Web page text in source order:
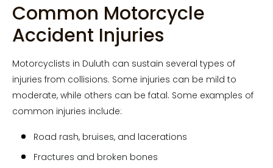
Common Motorcycle
Accident Injuries
Motorcyclists in Duluth can sustain several types of
injuries from collisions. Some injuries can be mild to
moderate, while others can be fatal. Some examples of
common injuries include:
Road rash, bruises, and lacerations
Fractures and broken bones